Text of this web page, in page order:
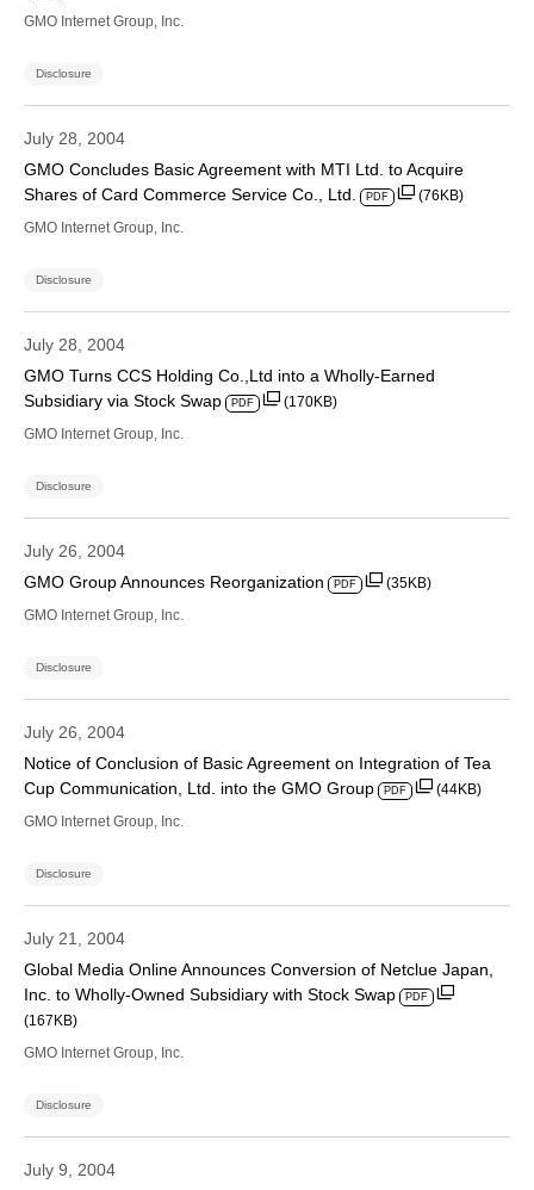
GMO Internet Group, Inc.
Disclosure
July 28, 2004
GMO Concludes Basic Agreement with MTI Ltd. to Acquire
Shares of Card Commerce Service Co., Ltd.
PDF
(76KB)
GMO Internet Group, Inc.
Disclosure
July 28, 2004
GMO Turns CCS Holding Co.,Ltd into a Wholly-Earned
Subsidiary via Stock Swap
PDF
(170KB)
GMO Internet Group, Inc.
Disclosure
July 26, 2004
GMO Group Announces Reorganization
PDF
(35KB)
GMO Internet Group, Inc.
Disclosure
July 26, 2004
Notice of Conclusion of Basic Agreement on Integration of Tea
Cup Communication, Ltd. into the GMO Group
PDF
(44KB)
GMO Internet Group, Inc.
Disclosure
July 21, 2004
Global Media Online Announces Conversion of Netclue Japan,
Inc. to Wholly-Owned Subsidiary with Stock Swap
PDF
(167KB)
GMO Internet Group, Inc.
Disclosure
July 9, 2004